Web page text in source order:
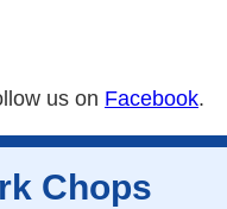
us on Facebook.
Chops